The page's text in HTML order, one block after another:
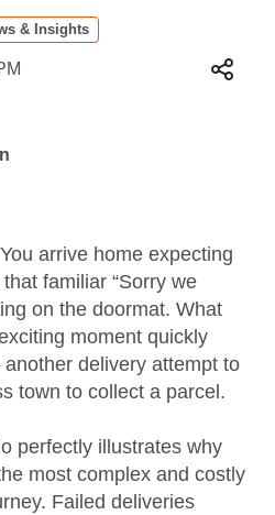
& Insights
arrive home expecting
familiar “Sorry we
on the doormat. What
moment quickly
delivery attempt to
town to collect a parcel.
perfectly illustrates why
most complex and costly
Failed deliveries